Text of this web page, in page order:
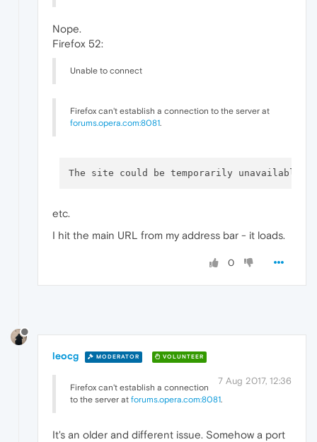
Nope.
Firefox 52:
Unable to connect
Firefox can't establish a connection to the server at
forums.opera.com:8081.
The site could be temporarily unavailable
etc.
I hit the main URL from my address bar - it loads.
0
leocg MODERATOR VOLUNTEER
7 Aug 2017, 12:36
Firefox can't establish a connection
to the server at forums.opera.com:8081.
It's an older and different issue. Somehow a port